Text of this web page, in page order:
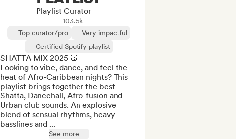
Playlist Curator
103.5k
Top curator/pro
Very impactful
Certified Spotify playlist
SHATTA MIX 2025 🍑
Looking to vibe, dance, and feel the
heat of Afro-Caribbean nights? This
playlist brings together the best
Shatta, Dancehall, Afro-fusion and
Urban club sounds. An explosive
blend of sensual rhythms, heavy
basslines and ...
See more